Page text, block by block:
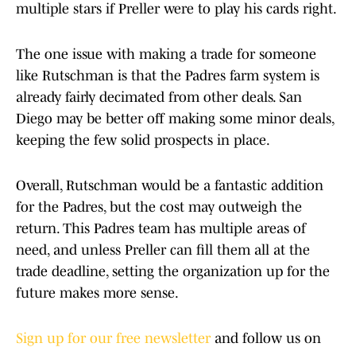
multiple stars if Preller were to play his cards right.
The one issue with making a trade for someone
like Rutschman is that the Padres farm system is
already fairly decimated from other deals. San
Diego may be better off making some minor deals,
keeping the few solid prospects in place.
Overall, Rutschman would be a fantastic addition
for the Padres, but the cost may outweigh the
return. This Padres team has multiple areas of
need, and unless Preller can fill them all at the
trade deadline, setting the organization up for the
future makes more sense.
Sign up for our free newsletterand follow us on